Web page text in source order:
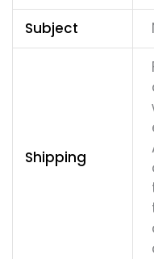
Subject
Shipping